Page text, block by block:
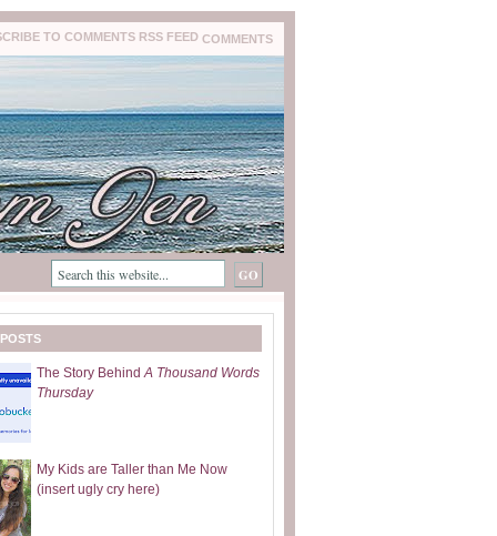
COMMENTS
The Story BehindA Thousand Words
Thursday
My Kids are Taller than Me Now
(insert ugly cry here)